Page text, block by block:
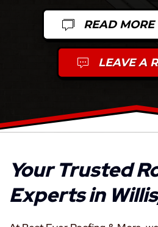
READ MORE
LEAVE A
Your Trusted
Experts in